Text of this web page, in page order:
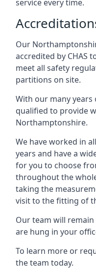
service every time.
Our
accredited by CHAS
meet all safety
partitions on site.
With our many years
qualified to provide
Northamptonshire.
We have worked in
years and have a
for you to choose
throughout the
taking the
visit to the fitting of
Our team will
are hung in your
To learn more or
the team today.